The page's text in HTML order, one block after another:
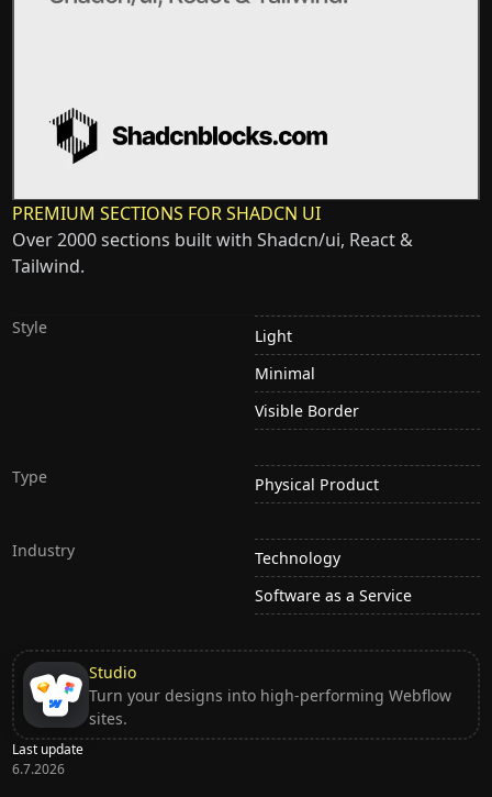
PREMIUM SECTIONS FOR SHADCN UI
Over 2000 sections built with Shadcn/ui, React &
Tailwind.
Style
Light
Minimal
Visible Border
Type Physical Product
Industry
Technology
Software as a Service
Studio
Turn your designs into high-performing Webflow
sites.
Last update
6.7.2026